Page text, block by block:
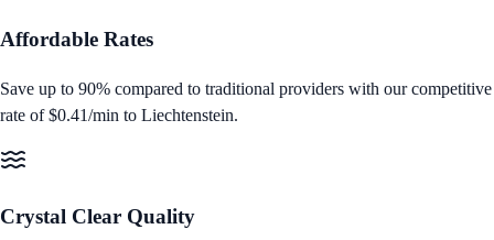
Affordable Rates
Save up to 90% compared to traditional providers with our competitive
rate of$0.41/min to Liechtenstein.
Crystal Clear Quality